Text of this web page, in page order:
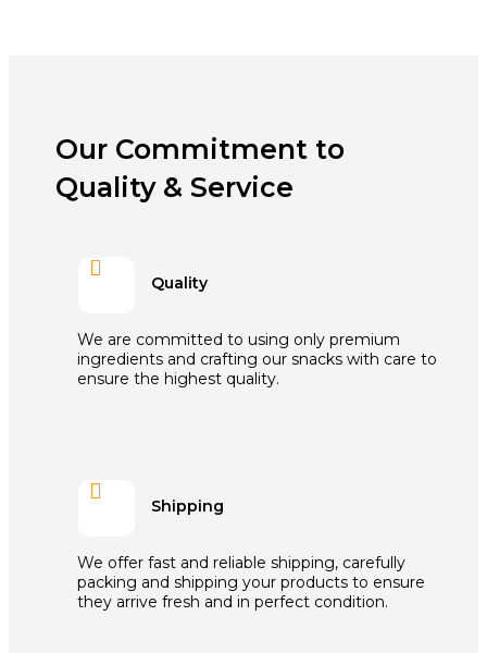
Our Commitment to
Quality & Service

Quality
We are committed to using only premium
ingredients and crafting our snacks with care to
ensure the highest quality.

Shipping
We offer fast and reliable shipping, carefully
packing and shipping your products to ensure
they arrive fresh and in perfect condition.